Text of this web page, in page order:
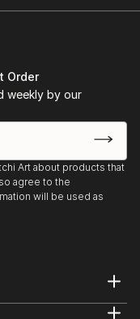
From Slovakia
photography from
to complement your
level, our diverse
everyone. Use
or style, and
Start your journey
unforgettable
awe.
Order
weekly by our
Art about products that
agree to the
will be used as